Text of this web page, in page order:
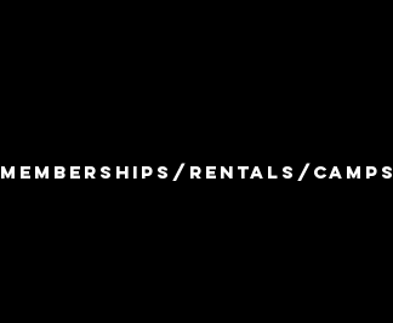
MEMBERSHIPS/RENTALS/CAMPS